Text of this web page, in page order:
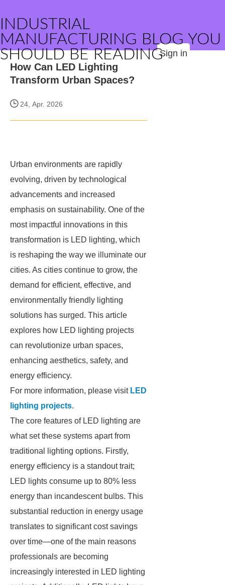
INDUSTRIAL
MANUFACTURING BLOG YOU
SHOULD BE READINGSign in
How Can LED Lighting
Transform Urban Spaces?
24, Apr. 2026
Urban environments are rapidly
evolving, driven by technological
advancements and increased
emphasis on sustainability. One of the
most impactful innovations in this
transformation is LED lighting, which
is reshaping the way we illuminate our
cities. As cities continue to grow, the
demand for efficient, effective, and
environmentally friendly lighting
solutions has surged. This article
explores how LED lighting projects
can revolutionize urban spaces,
enhancing aesthetics, safety, and
energy efficiency.
For more information, please visit LED
lighting projects.
The core features of LED lighting are
what set these systems apart from
traditional lighting options. Firstly,
energy efficiency is a standout trait;
LED lights consume up to 80% less
energy than incandescent bulbs. This
substantial reduction in energy usage
translates to significant cost savings
over time—one of the main reasons
professionals are becoming
increasingly interested in LED lighting